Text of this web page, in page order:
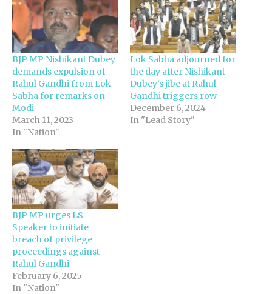
BJP MP Nishikant Dubey
demands expulsion of
Rahul Gandhi from Lok
Sabha for remarks on
Modi
March 11, 2023
In "Nation"
Lok Sabha adjourned for
the day after Nishikant
Dubey’s jibe at Rahul
Gandhi triggers row
December 6, 2024
In "Lead Story"
BJP MP urges LS
Speaker to initiate
breach of privilege
proceedings against
Rahul Gandhi
February 6, 2025
In "Nation"